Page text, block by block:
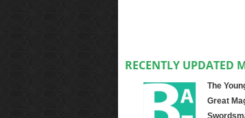
RECENTLY UPDATED
The
Great